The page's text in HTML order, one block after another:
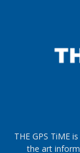
THE GPS TiME
the art